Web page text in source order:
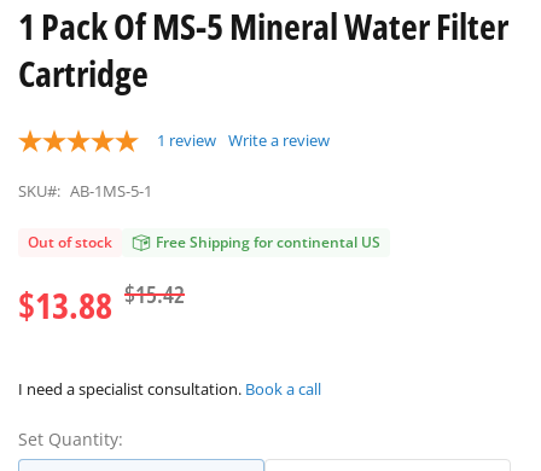
of
the
images
gallery
1 Pack Of MS-5 Mineral Water Filter
Cartridge
1 review Write a review
SKU#: AB-1MS-5-1
Out of stock Free Shipping for continental US
$13.88 $15.42
I need a specialist consultation. Book a call
Set Quantity: